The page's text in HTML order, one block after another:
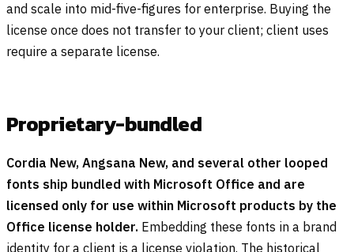
and scale into mid-five-figures for enterprise. Buying the
license once does not transfer to your client; client uses
require a separate license.
Proprietary-bundled
Cordia New, Angsana New, and several other looped
fonts ship bundled with Microsoft Office and are
licensed only for use within Microsoft products by the
Office license holder. Embedding these fonts in a brand
identity for a client is a license violation. The historical